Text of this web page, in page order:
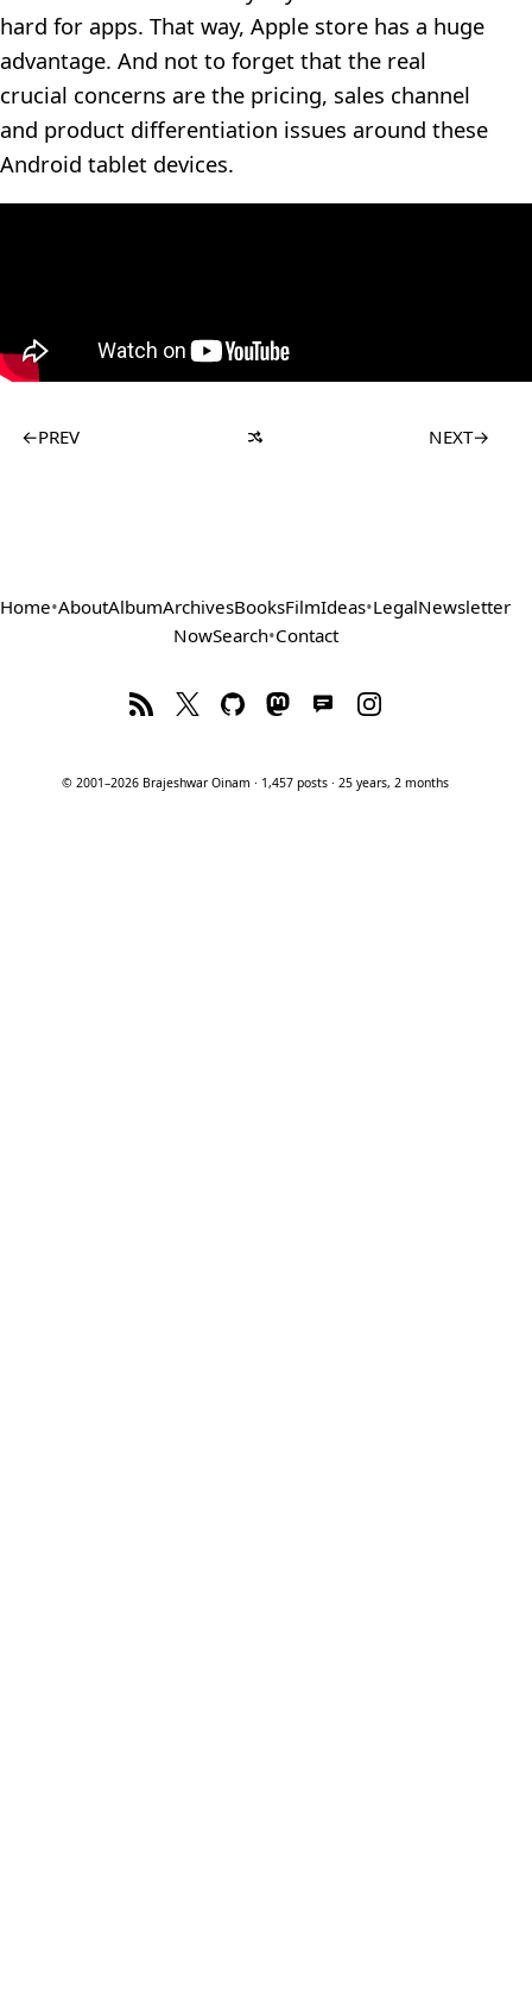
hard for apps. That way, Apple store has a huge
advantage. And not to forget that the real
crucial concerns are the pricing, sales channel
and product differentiation issues around these
Android tablet devices.
←PREV NEXT→
Home•AboutAlbumArchivesBooksFilmIdeas•LegalNewsletter
NowSearch•Contact
© 2001–2026 Brajeshwar Oinam · 1,457 posts · 25 years, 2 months